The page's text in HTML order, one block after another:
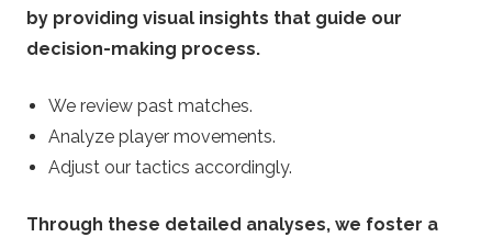
by providing visual insights that guide our
decision-making process.
We review past matches.
Analyze player movements.
Adjust our tactics accordingly.
Through these detailed analyses, we foster a